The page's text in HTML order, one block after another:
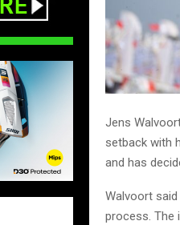
Jens
setback with
and has
Walvoort
process. The